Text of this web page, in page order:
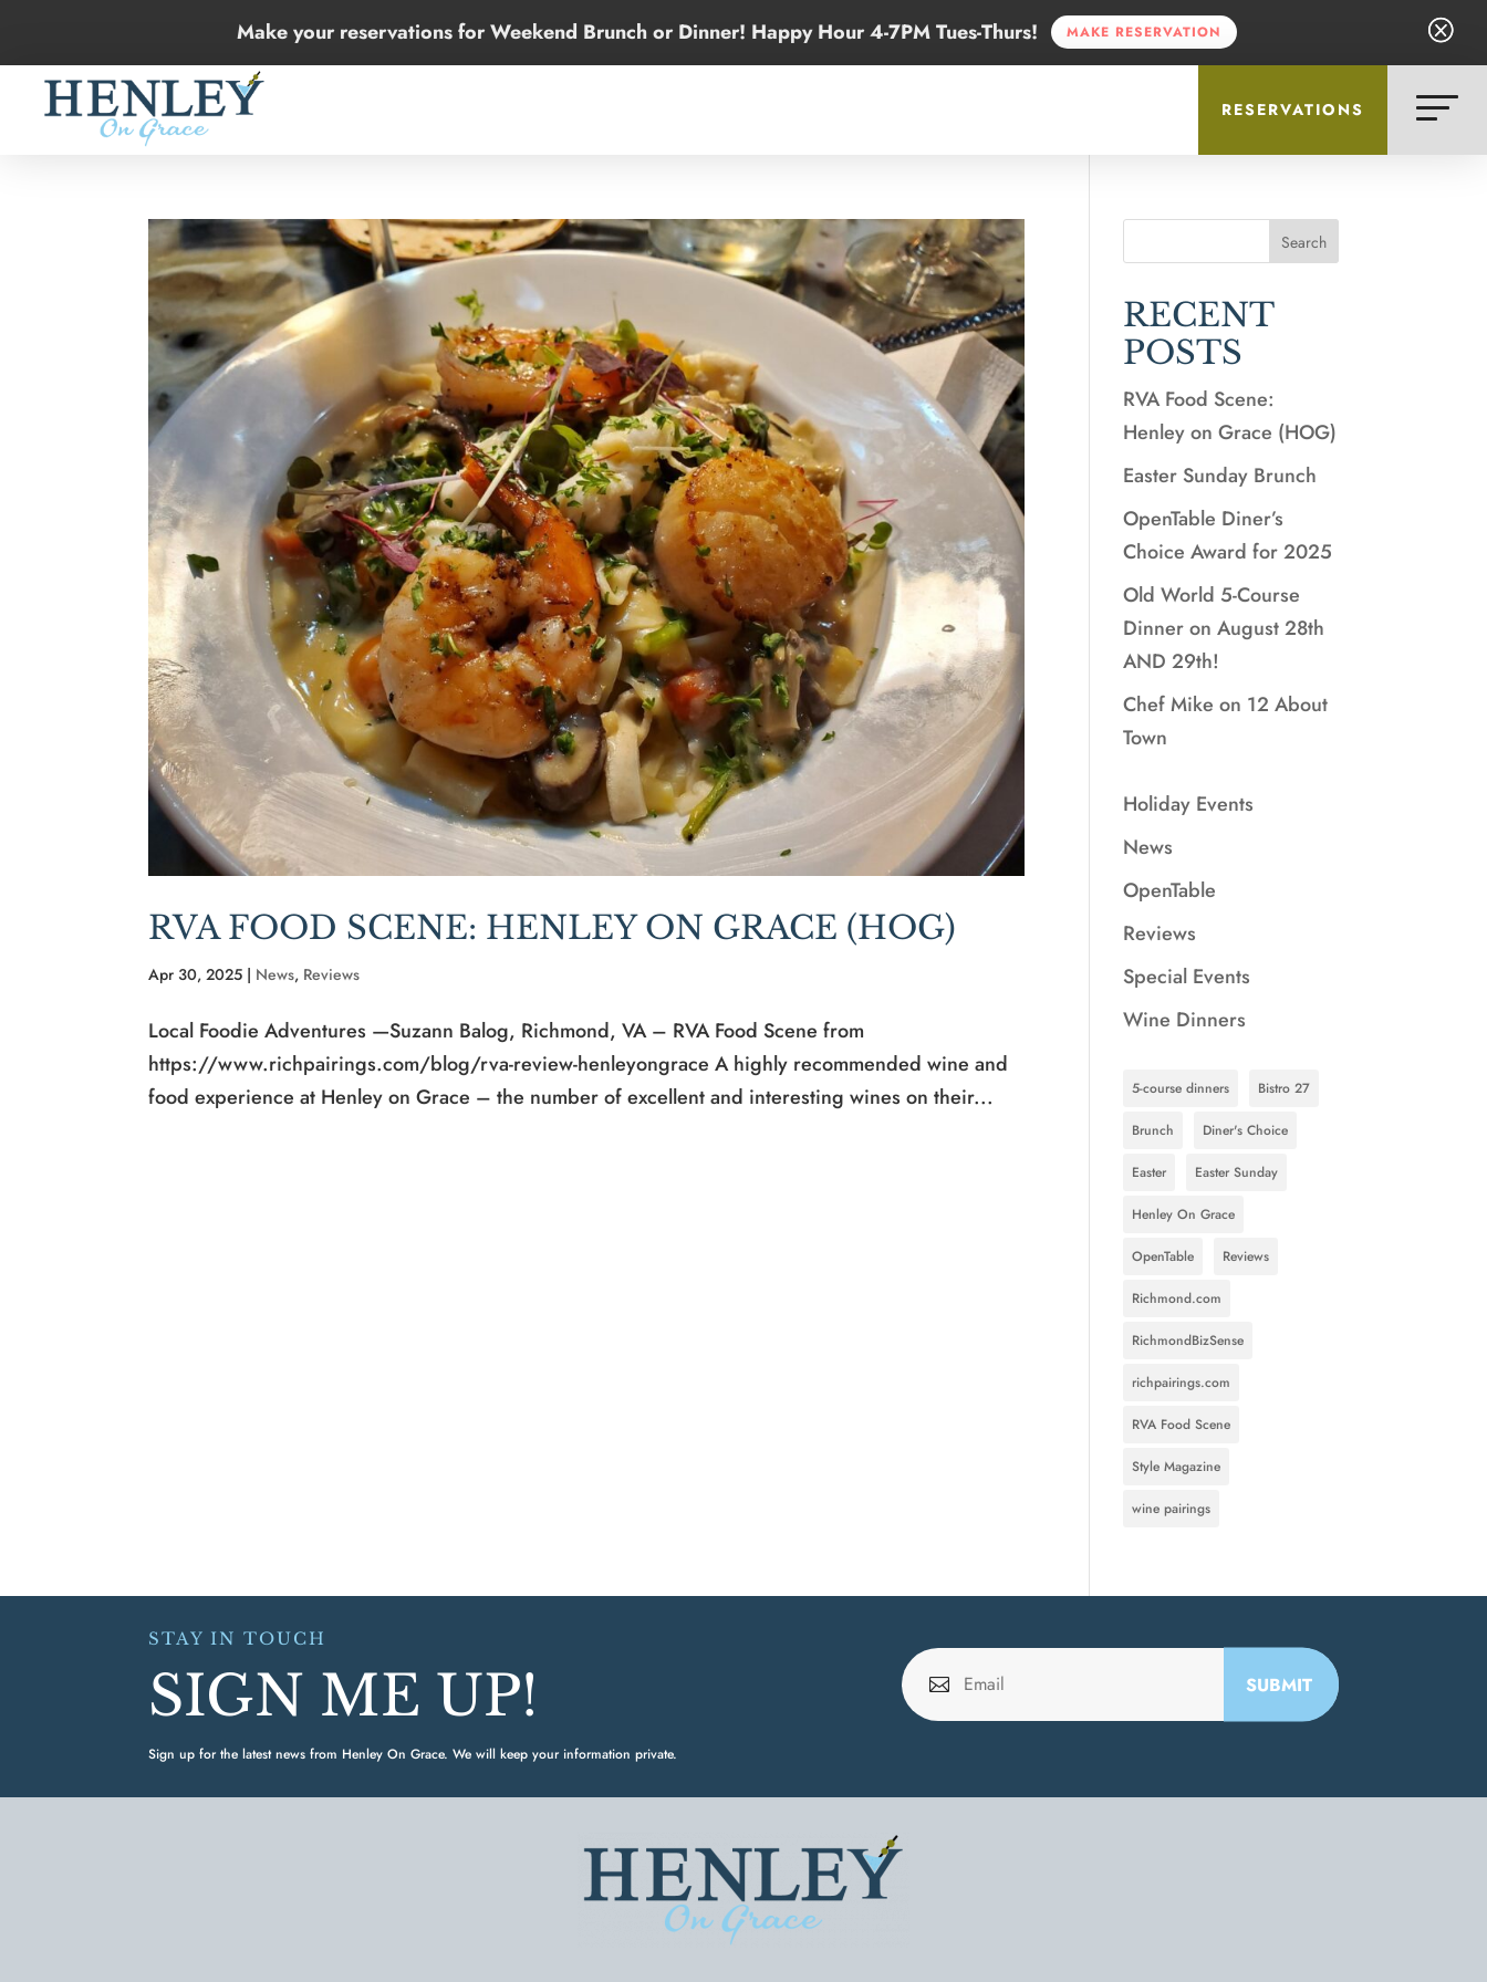
Make your reservations for Weekend Brunch or Dinner! Happy Hour 4-7PM Tues-Thurs! MAKE RESERVATION Q
Q
RESERVATIONS
RVA FOOD SCENE: HENLEY ON GRACE (HOG)
Apr 30, 2025 | News, Reviews
Local Foodie Adventures —Suzann Balog, Richmond, VA – RVA Food Scene from
https://www.richpairings.com/blog/rva-review-henleyongrace A highly recommended wine and
food experience at Henley on Grace – the number of excellent and interesting wines on their...
Search
RECENT
POSTS
RVA Food Scene:
Henley on Grace (HOG)
Easter Sunday Brunch
OpenTable Diner’s
Choice Award for 2025
Old World 5-Course
Dinner on August 28th
AND 29th!
Chef Mike on 12 About
Town
Holiday Events
News
OpenTable
Reviews
Special Events
Wine Dinners
5-course dinners Bistro 27
Brunch Diner's Choice
Easter Easter Sunday
Henley On Grace
OpenTable Reviews
Richmond.com
RichmondBizSense
richpairings.com
RVA Food Scene
Style Magazine
wine pairings
STAY IN TOUCH
SIGN ME UP!
Sign up for the latest news from Henley On Grace. We will keep your information private.
SUBMIT